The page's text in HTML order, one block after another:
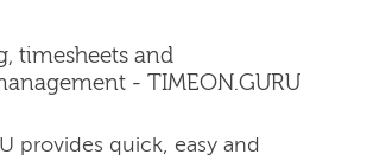
timesheets and
- TIMEON.GURU
provides quick, easy and